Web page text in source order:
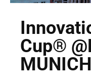
Cup®
MUNICH